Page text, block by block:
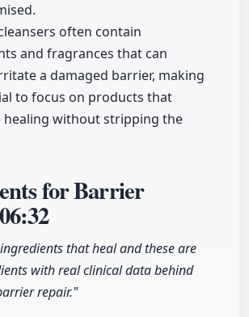
often contain
and fragrances that can
a damaged barrier, making
to focus on products that
healing without stripping the
for Barrier
06:32
that heal and these are
with real clinical data behind
repair."